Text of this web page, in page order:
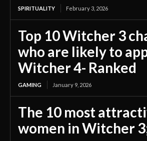
SPIRITUALITY February 3, 2026
Top 10 Witcher 3
who are likely to
Witcher 4- Ranked
GAMING January 9, 2026
The 10 most
women in Witcher